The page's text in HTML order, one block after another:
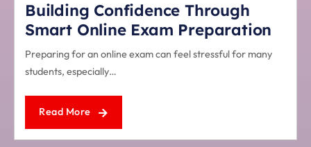
Building Confidence Through
Smart Online Exam Preparation
Preparing for an online exam can feel stressful for many
students, especially…
Read More